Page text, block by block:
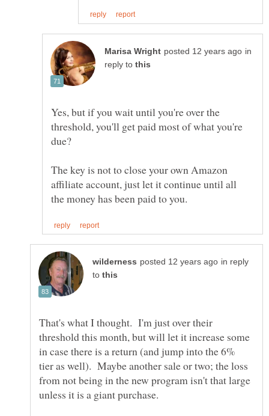
in
reply to
Yes, but if you wait until you're over the
threshold, you'll get paid most of what you're
due?
The key is not to close your own Amazon
affiliate account, just let it continue until all
in reply
to
That's what I thought. I'm just over their
threshold this month, but will let it increase some
in case there is a return (and jump into the 6%
tier as well). Maybe another sale or two; the loss
from not being in the new program isn't that large